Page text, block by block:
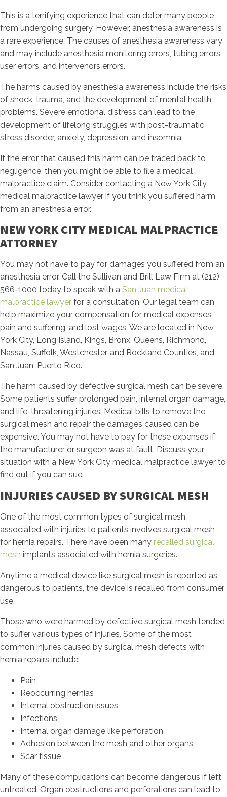
This is a terrifying experience that can deter many people
from undergoing surgery. However, anesthesia awareness is
a rare experience. The causes of anesthesia awareness vary
and may include anesthesia monitoring errors, tubing errors,
user errors, and intervenors errors.
The harms caused by anesthesia awareness include the risks
of shock, trauma, and the development of mental health
problems. Severe emotional distress can lead to the
development of lifelong struggles with post-traumatic
stress disorder, anxiety, depression, and insomnia.
If the error that caused this harm can be traced back to
negligence, then you might be able to file a medical
malpractice claim. Consider contacting a New York City
medical malpractice lawyer if you think you suffered harm
from an anesthesia error.
NEW YORK CITY MEDICAL MALPRACTICE
ATTORNEY
You may not have to pay for damages you suffered from an
anesthesia error. Call the Sullivan and Brill Law Firm at (212)
566-1000 today to speak with a San Juan medical
malpractice lawyer for a consultation. Our legal team can
help maximize your compensation for medical expenses,
pain and suffering, and lost wages. We are located in New
York City, Long Island, Kings, Bronx, Queens, Richmond,
Nassau, Suffolk, Westchester, and Rockland Counties, and
San Juan, Puerto Rico.
The harm caused by defective surgical mesh can be severe.
Some patients suffer prolonged pain, internal organ damage,
and life-threatening injuries. Medical bills to remove the
surgical mesh and repair the damages caused can be
expensive. You may not have to pay for these expenses if
the manufacturer or surgeon was at fault. Discuss your
situation with a New York City medical malpractice lawyer to
find out if you can sue.
INJURIES CAUSED BY SURGICAL MESH
One of the most common types of surgical mesh
associated with injuries to patients involves surgical mesh
for hernia repairs. There have been many recalled surgical
mesh implants associated with hernia surgeries.
Anytime a medical device like surgical mesh is reported as
dangerous to patients, the device is recalled from consumer
use.
Those who were harmed by defective surgical mesh tended
to suffer various types of injuries. Some of the most
common injuries caused by surgical mesh defects with
hernia repairs include:
Pain
Reoccurring hernias
Internal obstruction issues
Infections
Internal organ damage like perforation
Adhesion between the mesh and other organs
Scar tissue
Many of these complications can become dangerous if left
untreated. Organ obstructions and perforations can lead to